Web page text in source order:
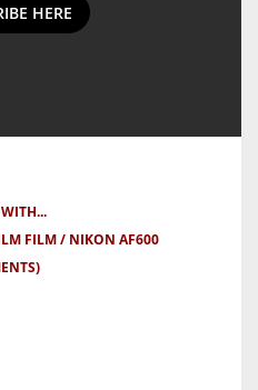
HERE
FILM
NIKON AF600